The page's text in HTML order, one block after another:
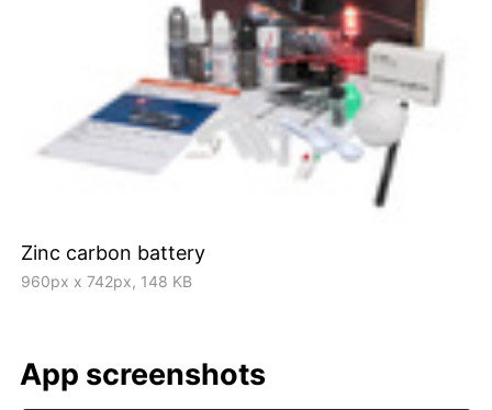
Zinc carbon battery
960px x 742px, 148 KB
App screenshots